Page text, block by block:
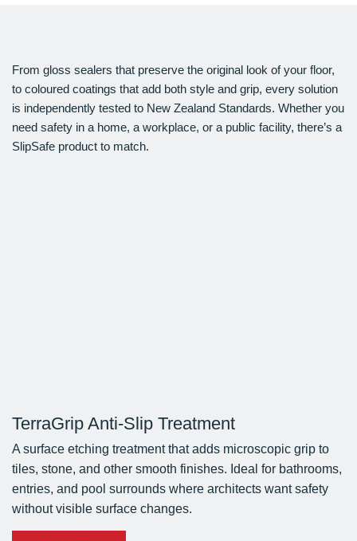
From gloss sealers that preserve the original look of your floor,
to coloured coatings that add both style and grip, every solution
is independently tested to New Zealand Standards. Whether you
need safety in a home, a workplace, or a public facility, there’s a
SlipSafe product to match.
TerraGrip Anti-Slip Treatment
A surface etching treatment that adds microscopic grip to
tiles, stone, and other smooth finishes. Ideal for bathrooms,
entries, and pool surrounds where architects want safety
without visible surface changes.